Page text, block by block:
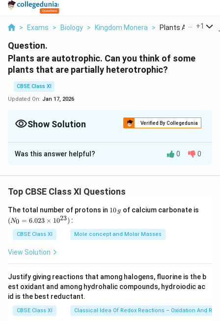
> Exams > Biology > Kingdom Monera > Plants Are +1
Question.
Plants are autotrophic. Can you think of some
plants that are partially heterotrophic?
CBSE Class XI
Updated On: Jan 17, 2026
Show Solution Verified By Collegedunia
Solution and Explanation
Plants have autotrophic mode of nutrition as they
photosynthesis. However, some insectivorous plants
are partially heterotrophic. They have various means of
capturing insects so as to supplement their diet with
required nutrients derived from insects, causing
plant (Nepenthes), Venus fly trap, bladderwort, and
Download Solution in PDF
Was this answer helpful? 0 0
Top CBSE Class XI Questions
The total number of protons in 1
g
10 g of calcium carbonate is
0^
{2
(N0 = 6.023 × 1023) :
CBSE Class XI Mole concept and Molar Masses
View Solution
Justify giving reactions that among halogens, fluorine is the b
est oxidant and among hydrohalic compounds, hydroiodic ac
id is the best reductant.
CBSE Class XI Classical Idea Of Redox Reactions – Oxidation And